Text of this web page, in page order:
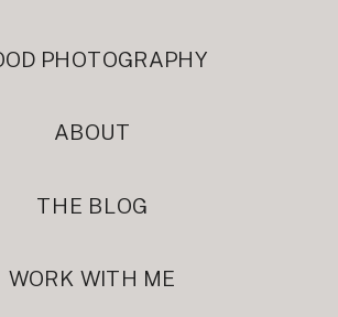
ABOUT
PHOTOGRAPHY
THE BLOG
WORK WITH ME